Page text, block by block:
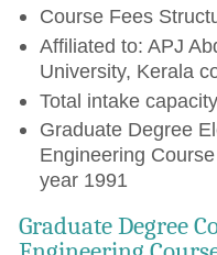
Course Fees
Affiliated to: APJ
University, Kerala
Total intake
Graduate Degree
Engineering
year 1991
Graduate Degree